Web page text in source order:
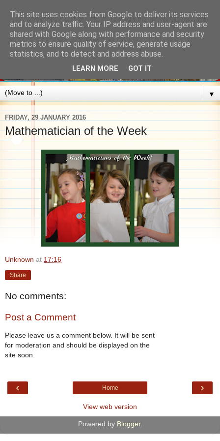
▼
FRIDAY, 29 JANUARY 2016
Mathematician of the Week
Unknown at 17:16
Share
No comments:
Post a Comment
Please leave us a comment below. It will be sent
for moderation and should be displayed on the
site soon.
‹ ›
Home
View web version
Powered by Blogger.
This site uses cookies from Google to deliver its services
and to analyze traffic. Your IP address and user-agent are
shared with Google along with performance and security
metrics to ensure quality of service, generate usage
statistics, and to detect and address abuse.
LEARN MORE GOT IT